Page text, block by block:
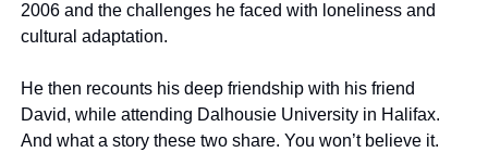
2006 and the challenges he faced with loneliness and
cultural adaptation.
He then recounts his deep friendship with his friend
David, while attending Dalhousie University in Halifax.
And what a story these two share. You won’t believe it.